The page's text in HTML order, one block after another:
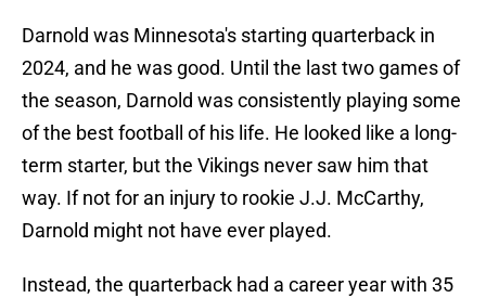
Darnold was Minnesota's starting quarterback in
2024, and he was good. Until the last two games of
the season, Darnold was consistently playing some
of the best football of his life. He looked like a long-
term starter, but the Vikings never saw him that
way. If not for an injury to rookie J.J. McCarthy,
Darnold might not have ever played.
Instead, the quarterback had a career year with 35